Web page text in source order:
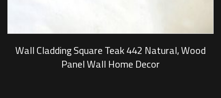
Wall Cladding Square Teak 442 Natural, Wood
Panel Wall Home Decor